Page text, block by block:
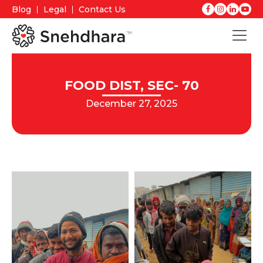
Blog Legal Contact Us
FOOD DIST, SEC- 70
December 27, 2025